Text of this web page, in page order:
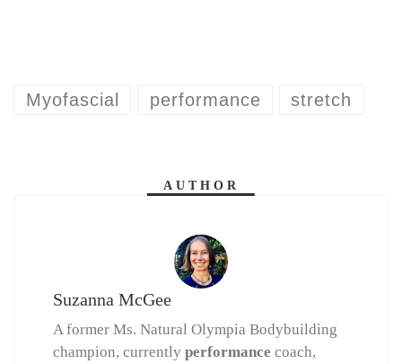
Myofascial performance stretch
AUTHOR
Suzanna McGee
A former Ms. Natural Olympia Bodybuilding
champion, currentlyperformance coach,